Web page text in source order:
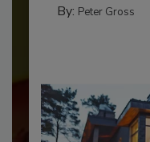
By: Peter Gross